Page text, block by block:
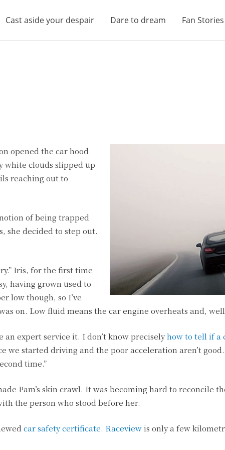
Cast aside your despair Dare to dream Fan Stories
opened the car hood
white clouds slipped up
reaching out to
of being trapped
she decided to step out.
Iris, for the first time
having grown used to
low though, so I’ve
on. Low fluid means the car engine overheats and,
an expert service it. I don’t know preciselyhow to tell if a
we started driving and the poor acceleration aren’t good.
time.”
Pam’s skin crawl. It was becoming hard to reconcile
the person who stood before her.
car safety certificate. Raceviewis only a few